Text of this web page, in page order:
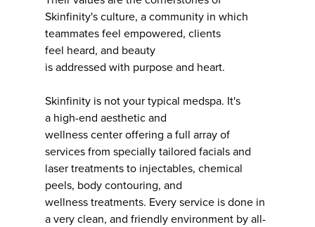
Skinfinity's culture, a community in which
teammates feel empowered, clients
feel heard, and beauty
is addressed with purpose and heart.
Skinfinity is not your typical medspa. It's
a high-end aesthetic and
wellness center offering a full array of
services from specially tailored facials and
laser treatments to injectables, chemical
peels, body contouring, and
wellness treatments. Every service is done in
a very clean, and friendly environment by all-